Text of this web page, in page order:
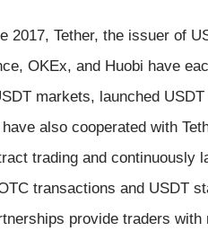
2017, Tether, the issuer of
OKEx, and Huobi have
markets, launched
also cooperated with
trading and continuously
transactions and USDT
provide traders with